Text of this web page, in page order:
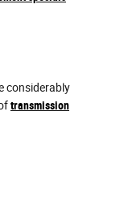
considerably
transmission